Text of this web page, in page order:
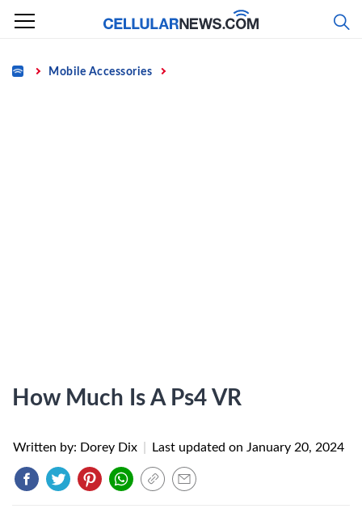
Skip
content
Home Mobile Accessories
How Much Is A Ps4 VR
Written by: Dorey Dix Last updated on January 20, 2024